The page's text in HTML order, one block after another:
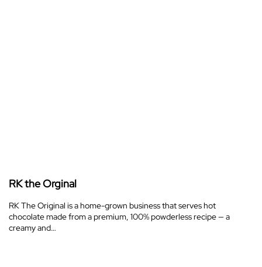
RK the Orginal
RK The Original is a home-grown business that serves hot
chocolate made from a premium, 100% powderless recipe — a
creamy and…